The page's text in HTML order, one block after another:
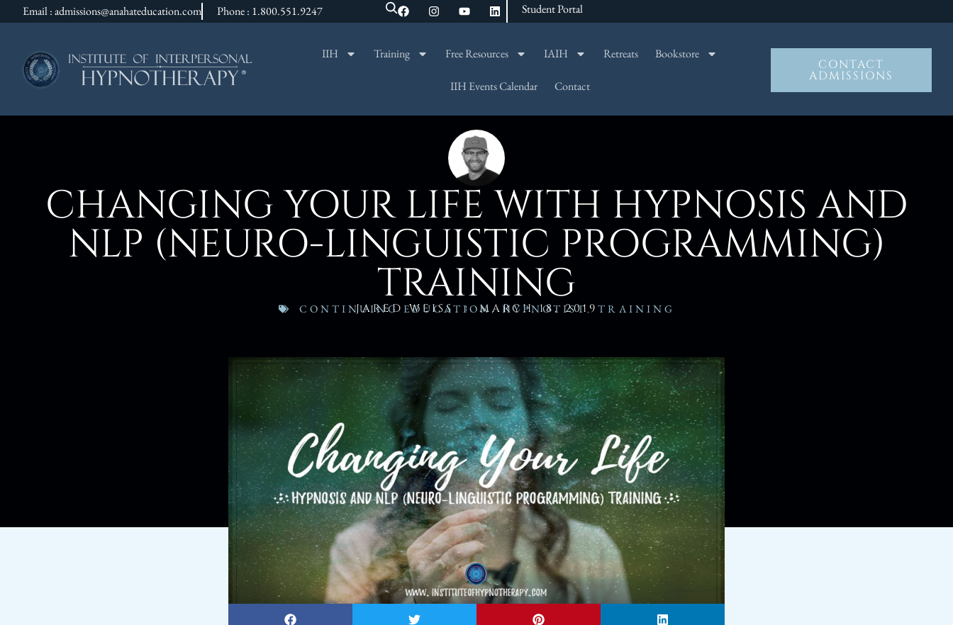
Email : admissions@anahateducation.com Phone : 1.800.551.9247
SEARCH
Student Portal
IIH Training Free Resources IAIH Retreats Bookstore
IIH Events Calendar Contact
CONTACT
ADMISSIONS
CHANGING YOUR LIFE WITH HYPNOSIS AND
NLP (NEURO-LINGUISTIC PROGRAMMING)
TRAINING
JARED WEISS MARCH 18, 2019
CONTINUING EDUCATION , HYPNOTIST, TRAINING